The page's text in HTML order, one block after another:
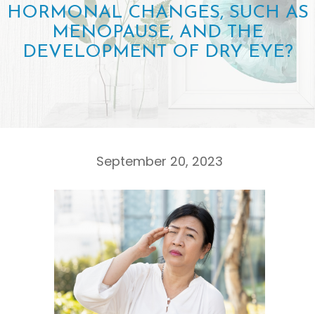
HORMONAL CHANGES, SUCH AS
MENOPAUSE, AND THE
DEVELOPMENT OF DRY EYE?
September 20, 2023